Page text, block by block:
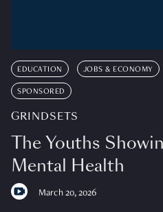
EDUCATION JOBS & ECONOMY
SPONSORED
GRINDSETS
The Youths
Mental Health
March 20, 2026